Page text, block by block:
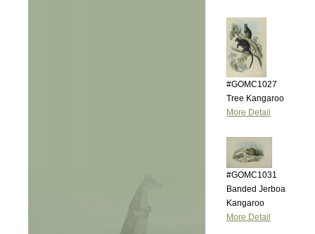
#GOMC1027
Tree Kangaroo
More Detail
#GOMC1031
Banded Jerboa
Kangaroo
More Detail